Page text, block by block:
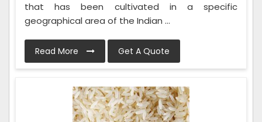
that has been cultivated in a specific
geographical area of the Indian ...
Read More Get A Quote